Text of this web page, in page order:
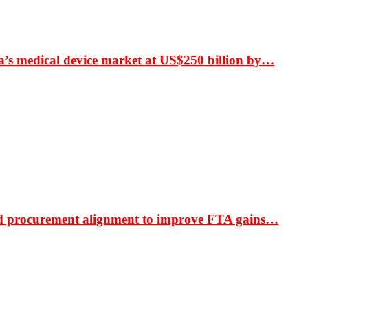
medical device market at US$250 billion by…
procurement alignment to improve FTA gains…